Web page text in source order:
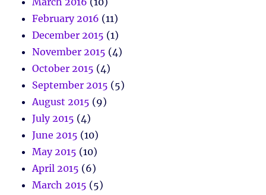
February 2016 (11)
December 2015 (1)
November 2015 (4)
October 2015 (4)
September 2015 (5)
August 2015 (9)
July 2015 (4)
June 2015 (10)
May 2015 (10)
April 2015 (6)
March 2015 (5)